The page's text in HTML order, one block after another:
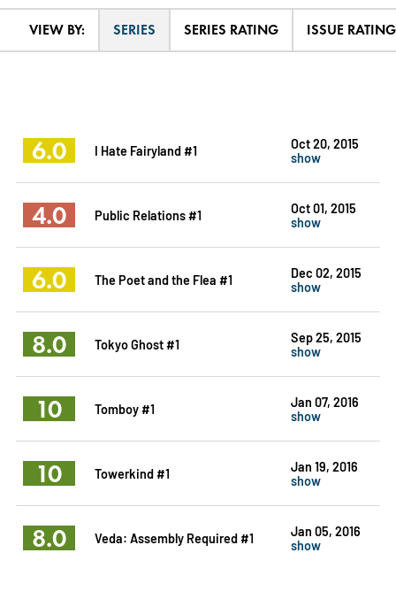
VIEW BY: SERIES SERIES RATING ISSUE RATING
6.0 I Hate Fairyland #1
Oct 20, 2015
show
4.0 Public Relations #1
Oct 01, 2015
show
6.0 The Poet and the Flea #1
Dec 02, 2015
show
8.0 Tokyo Ghost #1
Sep 25, 2015
show
10 Tomboy #1
Jan 07, 2016
show
10 Towerkind #1
Jan 19, 2016
show
8.0 Veda: Assembly Required #1
Jan 05, 2016
show